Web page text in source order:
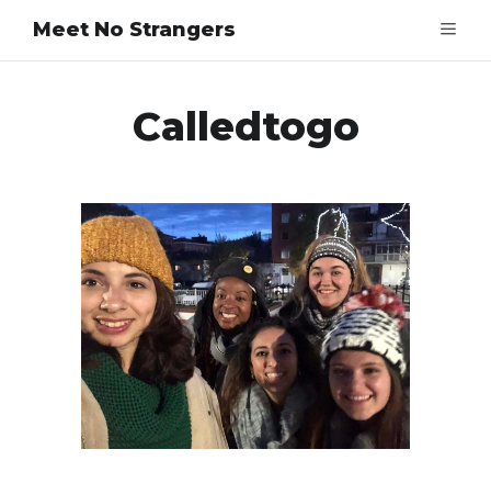
Meet No Strangers
Calledtogo